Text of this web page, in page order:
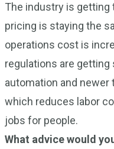
The industry is
pricing is staying the
operations cost is
regulations are
automation and newer
which reduces labor
jobs for people.
What advice would